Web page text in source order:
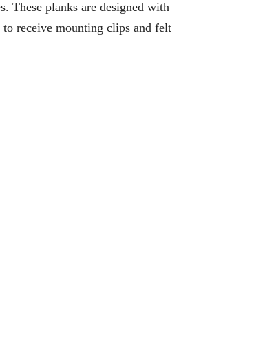
These planks are designed with
to receive mounting clips and felt